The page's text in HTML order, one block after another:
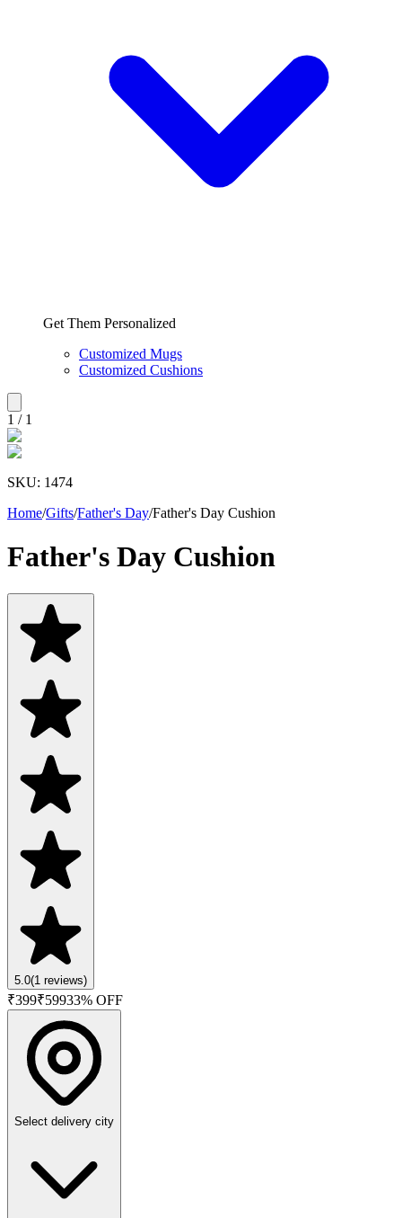
Get Them Personalized
Customized Mugs
Customized Cushions
1 / 1
SKU: 1474
Home/Gifts/Father's Day/Father's Day Cushion
Father's Day Cushion
5.0(1 reviews)
₹399₹59933% OFF
Select delivery city